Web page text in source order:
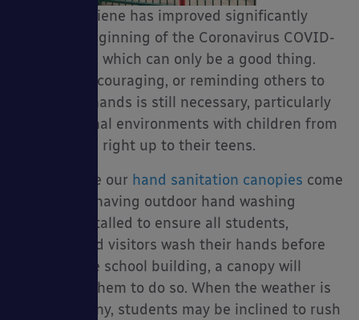
public’s hygiene has improved significantly
since the beginning of the Coronavirus COVID-
19 outbreak which can only be a good thing.
However, encouraging, or reminding others to
wash their hands is still necessary, particularly
in educational environments with children from
a young age right up to their teens.
That’s where our hand sanitation canopies come
in; if you’re having outdoor hand washing
stations installed to ensure all students,
teachers and visitors wash their hands before
entering the school building, a canopy will
encourage them to do so. When the weather is
cold and rainy, students may be inclined to rush